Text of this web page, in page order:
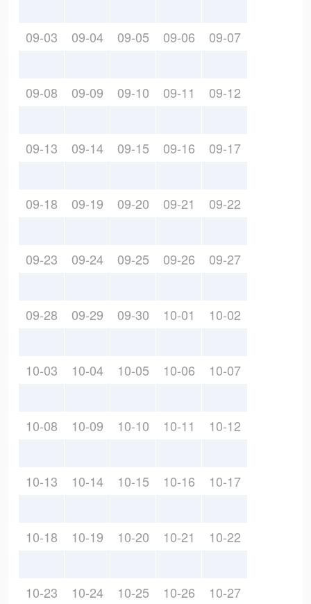
09-03 09-04 09-05 09-06 09-07
09-08 09-09 09-10 09-11 09-12
09-13 09-14 09-15 09-16 09-17
09-18 09-19 09-20 09-21 09-22
09-23 09-24 09-25 09-26 09-27
09-28 09-29 09-30 10-01 10-02
10-03 10-04 10-05 10-06 10-07
10-08 10-09 10-10 10-11 10-12
10-13 10-14 10-15 10-16 10-17
10-18 10-19 10-20 10-21 10-22
10-23 10-24 10-25 10-26 10-27